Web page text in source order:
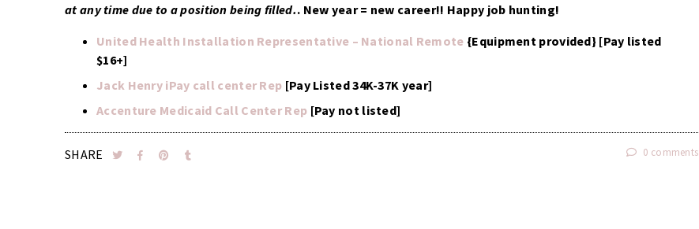
at any time due to a position being filled.. New year = new career!! Happy job hunting!
United Health Installation Representative – National Remote {Equipment provided} [Pay listed
$16+]
Jack Henry iPay call center Rep [Pay Listed 34K-37K year]
Accenture Medicaid Call Center Rep [Pay not listed]
SHARE 0 comments